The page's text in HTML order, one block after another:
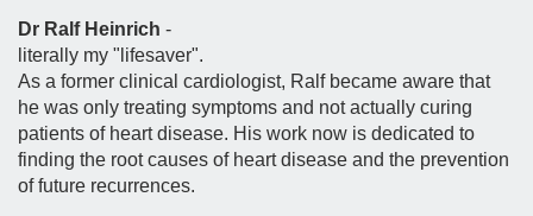
Dr Ralf Heinrich -
literally my "lifesaver".
As a former clinical cardiologist, Ralf became aware that
he was only treating symptoms and not actually curing
patients of heart disease. His work now is dedicated to
finding the root causes of heart disease and the prevention
of future recurrences.